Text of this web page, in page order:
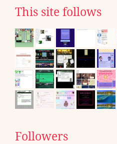
This site follows
Followers